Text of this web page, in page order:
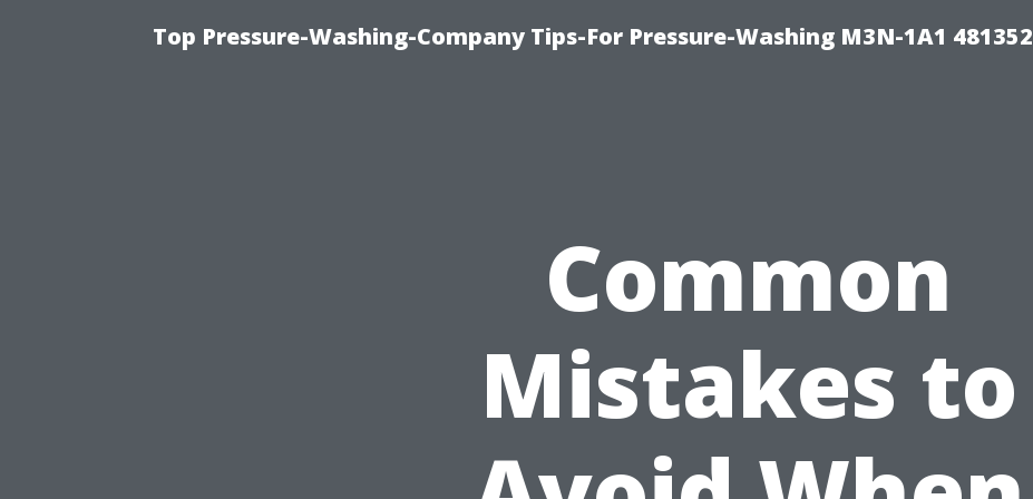
Top Pressure-Washing-Company Tips-For Pressure-Washing M3N-1A1 481352
Common
Mistakes to